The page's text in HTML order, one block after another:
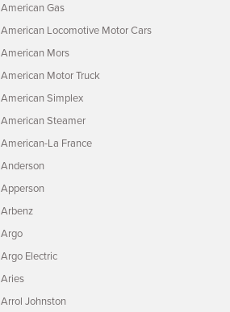
American Gas
American Locomotive Motor Cars
American Mors
American Motor Truck
American Simplex
American Steamer
American-La France
Anderson
Apperson
Arbenz
Argo
Argo Electric
Aries
Arrol Johnston